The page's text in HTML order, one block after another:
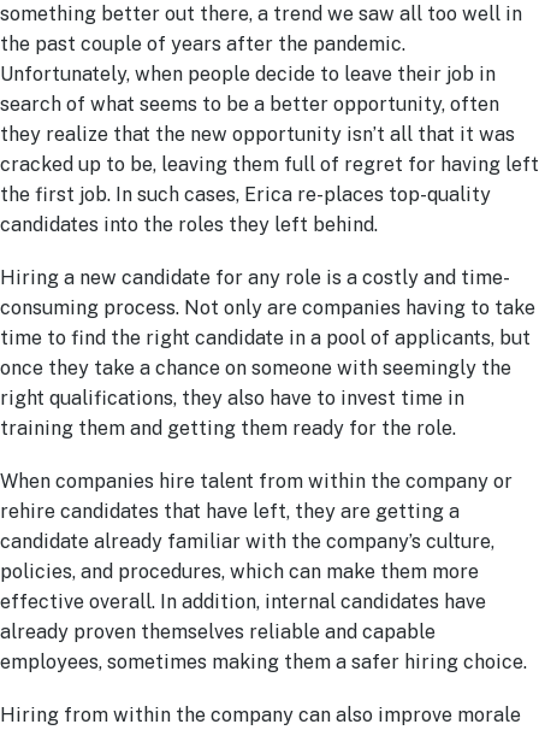
something better out there, a trend we saw all too well in
the past couple of years after the pandemic.
Unfortunately, when people decide to leave their job in
search of what seems to be a better opportunity, often
they realize that the new opportunity isn’t all that it was
cracked up to be, leaving them full of regret for having left
the first job. In such cases, Erica re-places top-quality
candidates into the roles they left behind.
Hiring a new candidate for any role is a costly and time-
consuming process. Not only are companies having to take
time to find the right candidate in a pool of applicants, but
once they take a chance on someone with seemingly the
right qualifications, they also have to invest time in
training them and getting them ready for the role.
When companies hire talent from within the company or
rehire candidates that have left, they are getting a
candidate already familiar with the company’s culture,
policies, and procedures, which can make them more
effective overall. In addition, internal candidates have
already proven themselves reliable and capable
employees, sometimes making them a safer hiring choice.
Hiring from within the company can also improve morale